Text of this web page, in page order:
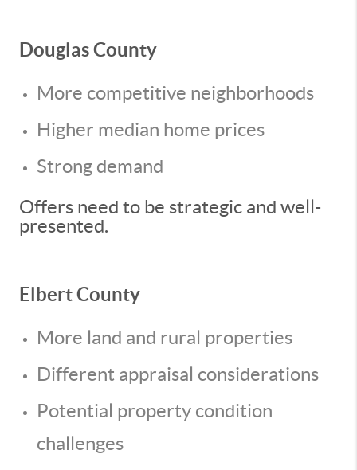
Douglas County
More competitive neighborhoods
Higher median home prices
Strong demand
Offers need to be strategic and well-
presented.
Elbert County
More land and rural properties
Different appraisal considerations
Potential property condition
challenges